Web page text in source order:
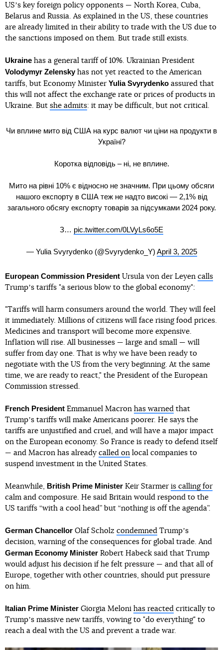
USʼs key foreign policy opponents — North Korea, Cuba,
Belarus and Russia. As explained in the US, these countries
are already limited in their ability to trade with the US due to
the sanctions imposed on them. But trade still exists.
Ukraine has a general tariff of 10%. Ukrainian President
Volodymyr Zelenskyhas not yet reacted to the American
tariffs, but Economy Minister Yulia Svyrydenko assured that
this will not affect the exchange rate or prices of products in
Ukraine. But she admits: it may be difficult, but not critical.
Чи вплине мито від США на курс валют чи ціни на продукти в
Україні?
Коротка відповідь – ні, не вплине.
Мито на рівні 10% є відносно не значним. При цьому обсяги
нашого експорту в США теж не надто високі — 2,1% від
загального обсягу експорту товарів за підсумками 2024 року.
З… pic.twitter.com/0LVyLs6o5E
— Yulia Svyrydenko (@Svyrydenko_Y) April 3, 2025
European Commission President Ursula von der Leyen calls
Trumpʼs tariffs "a serious blow to the global economy":
"Tariffs will harm consumers around the world. They will feel
it immediately. Millions of citizens will face rising food prices.
Medicines and transport will become more expensive.
Inflation will rise. All businesses — large and small — will
suffer from day one. That is why we have been ready to
negotiate with the US from the very beginning. At the same
time, we are ready to react," the President of the European
Commission stressed.
French President Emmanuel Macron has warned that
Trumpʼs tariffs will make Americans poorer. He says the
tariffs are unjustified and cruel, and will have a major impact
on the European economy. So France is ready to defend itself
— and Macron has already called on local companies to
suspend investment in the United States.
Meanwhile, British Prime Minister Keir Starmer is calling for
calm and composure. He said Britain would respond to the
US tariffs “with a cool head” but “nothing is off the agenda”.
German Chancellor Olaf Scholz condemned Trumpʼs
decision, warning of the consequences for global trade. And
German Economy Minister Robert Habeck said that Trump
would adjust his decision if he felt pressure — and that all of
Europe, together with other countries, should put pressure
on him.
Italian Prime Minister Giorgia Meloni has reacted critically to
Trumpʼs massive new tariffs, vowing to "do everything" to
reach a deal with the US and prevent a trade war.